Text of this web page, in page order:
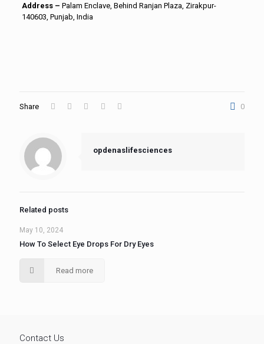
Address – Palam Enclave, Behind Ranjan Plaza, Zirakpur-
140603, Punjab, India
Share 0
opdenaslifesciences
Related posts
May 10, 2024
How To Select Eye Drops For Dry Eyes
Read more
Contact Us